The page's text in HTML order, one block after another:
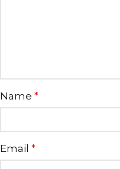
Name *
Email *